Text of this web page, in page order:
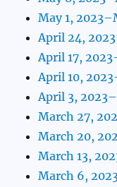
May 1,
April 24,
April 17,
April 10,
April 3,
March 27,
March 20,
March 13,
March 6,